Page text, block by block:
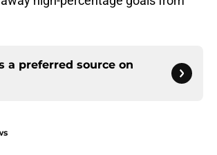
a preferred source on